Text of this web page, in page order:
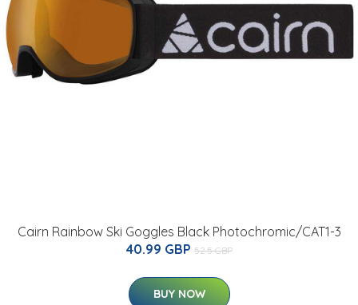
Cairn Rainbow Ski Goggles Black Photochromic/CAT1-3
40.99 GBP 52.5 GBP
BUY NOW